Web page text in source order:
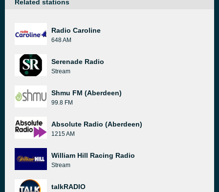
Related stations
Radio Caroline
648 AM
Serenade Radio
Stream
Shmu FM (Aberdeen)
99.8 FM
Absolute Radio (Aberdeen)
1215 AM
William Hill Racing Radio
Stream
talkRADIO